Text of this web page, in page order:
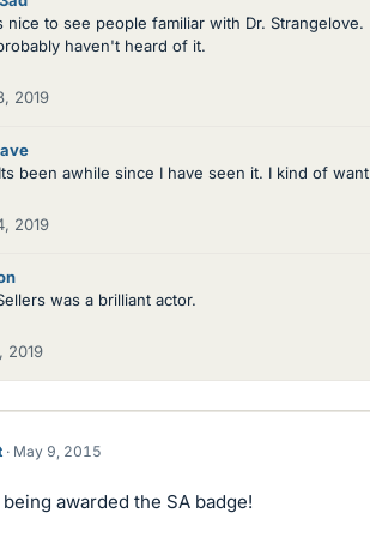
nice to see people familiar with Dr.
haven't heard of it.
2019
been awhile since I have seen it. I kind of
2019
was a brilliant actor.
2019
May 9, 2015
awarded the SA badge!